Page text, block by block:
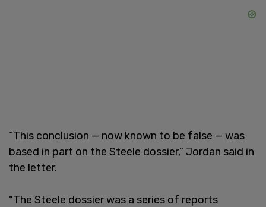
“This conclusion — now known to be false — was
based in part on the Steele dossier,” Jordan said in
the letter.
"The Steele dossier was a series of reports